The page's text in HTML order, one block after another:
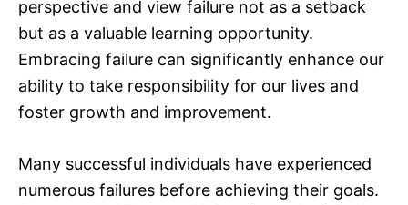
perspective and view failure not as a setback
but as a valuable learning opportunity.
Embracing failure can significantly enhance our
ability to take responsibility for our lives and
foster growth and improvement.
Many successful individuals have experienced
numerous failures before achieving their goals.